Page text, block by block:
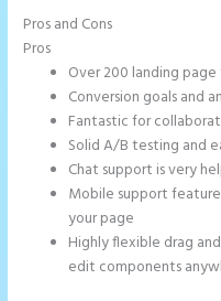
Pros and Cons
Pros
Over 200 landing
Conversion goals and
Fantastic for
Solid A/B testing and
Chat support is very
Mobile support
your page
Highly flexible drag
edit components